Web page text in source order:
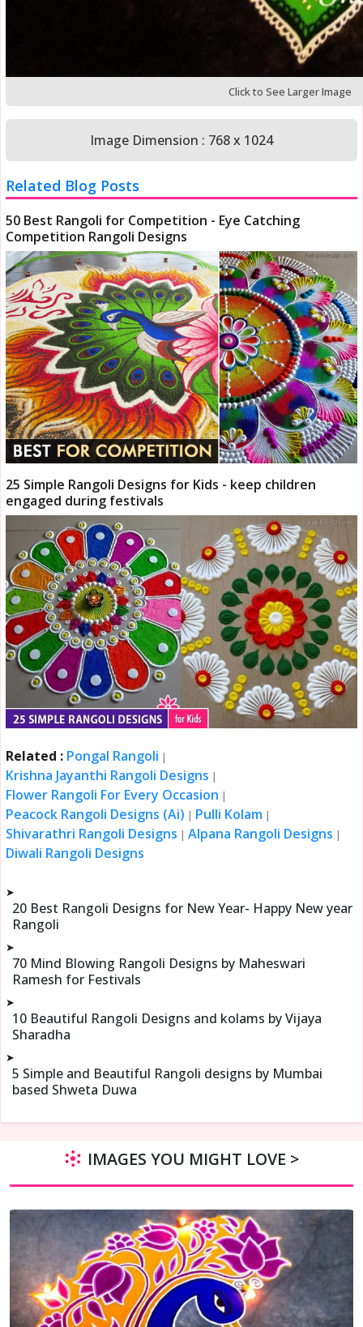
Click to See Larger Image
Image Dimension : 768 x 1024
Related Blog Posts
50 Best Rangoli for Competition - Eye Catching
Competition Rangoli Designs
25 Simple Rangoli Designs for Kids - keep children
engaged during festivals
Related : Pongal Rangoli |
Krishna Jayanthi Rangoli Designs |
Flower Rangoli For Every Occasion |
Peacock Rangoli Designs (Ai) | Pulli Kolam |
Shivarathri Rangoli Designs |Alpana Rangoli Designs |
Diwali Rangoli Designs
➤
20 Best Rangoli Designs for New Year- Happy New year
Rangoli
➤
70 Mind Blowing Rangoli Designs by Maheswari
Ramesh for Festivals
➤
10 Beautiful Rangoli Designs and kolams by Vijaya
Sharadha
➤
5 Simple and Beautiful Rangoli designs by Mumbai
based Shweta Duwa
IMAGES YOU MIGHT LOVE >